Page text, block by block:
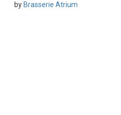
by Brasserie Atrium